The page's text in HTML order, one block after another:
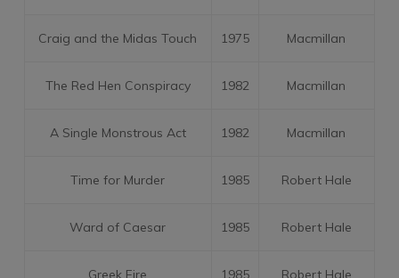
Craig and the Midas Touch 1975 Macmillan
The Red Hen Conspiracy 1982 Macmillan
A Single Monstrous Act 1982 Macmillan
Time for Murder 1985 Robert Hale
Ward of Caesar 1985 Robert Hale
Greek Fire 1985 Robert Hale